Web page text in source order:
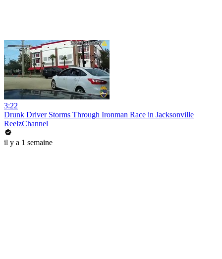
3:22
Drunk Driver Storms Through Ironman Race in Jacksonville
ReelzChannel
il y a 1 semaine